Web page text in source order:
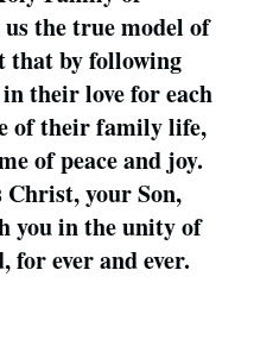
the true model of
that by following
their love for each
of their family life,
of peace and joy.
your Son,
you in the unity of
ever and ever.